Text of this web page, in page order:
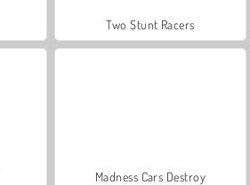
Two Stunt Racers
Madness Cars Destroy